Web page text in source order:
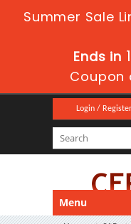
Summer Sale
Ends in
Coupon
Login / Register
Menu